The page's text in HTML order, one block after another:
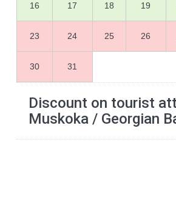
16 17 18 19
23 24 25 26
30 31
Discount on tourist
Muskoka / Georgian